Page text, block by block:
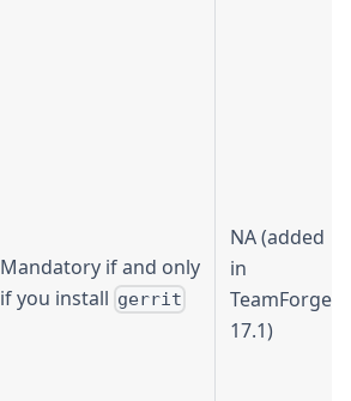
Mandatory if and only
if you install gerrit
NA (added
in
TeamForge
17.1)